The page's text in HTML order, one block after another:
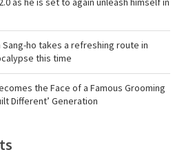
Sang-ho takes a refreshing route in
this time
the Face of a Famous Grooming
Different’ Generation